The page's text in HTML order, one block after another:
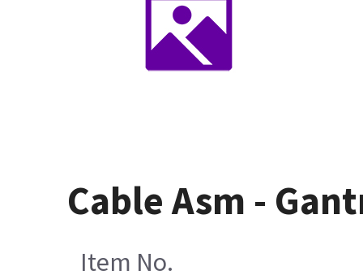
Cable Asm -
Item No.